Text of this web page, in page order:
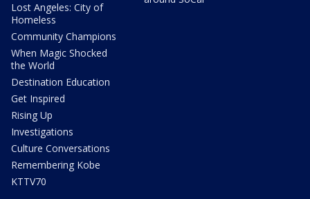
Lost Angeles: City of
Homeless
Community Champions
When Magic Shocked
the World
Destination Education
Get Inspired
Rising Up
Investigations
Culture Conversations
Remembering Kobe
KTTV70